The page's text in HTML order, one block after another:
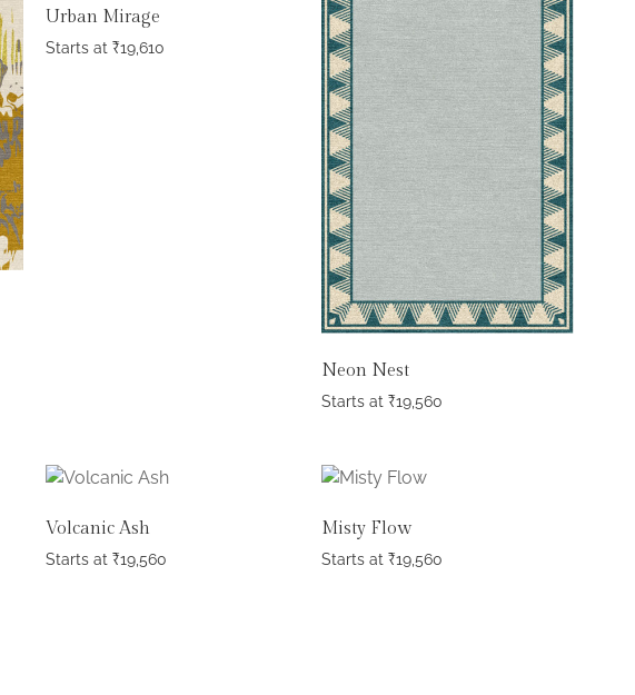
Urban Mirage
Starts at₹19,610
Neon Nest
Starts at ₹19,560
Volcanic Ash
Starts at₹19,560
Misty Flow
Starts at ₹19,560